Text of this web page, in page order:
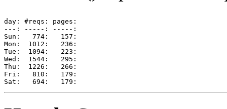
day: #reqs: pages:
---: -----: -----:
Sun:   774:   157:
Mon:  1012:   236:
Tue:  1094:   223:
Wed:  1544:   295:
Thu:  1226:   266:
Fri:   810:   179: